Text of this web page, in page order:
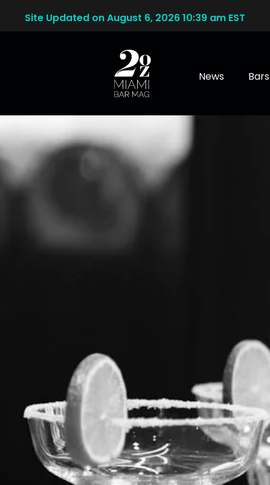
Site Updated on August 6, 2026 10:39 am EST
News Bars